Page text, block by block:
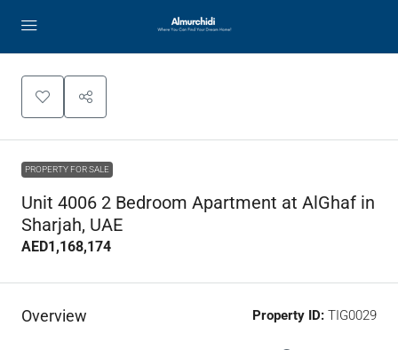
PROPERTY FOR SALE
Unit 4006 2 Bedroom Apartment at AlGhaf in
Sharjah, UAE
AED1,168,174
Overview Property ID: TIG0029